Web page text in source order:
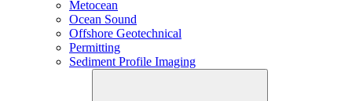
Metocean
Ocean Sound
Offshore Geotechnical
Permitting
Sediment Profile Imaging